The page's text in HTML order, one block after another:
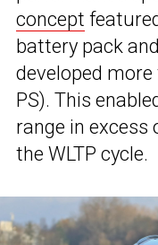
concept
battery pack
developed
PS). This
range in excess
the WLTP cycle.